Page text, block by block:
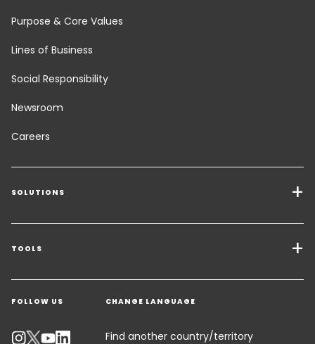
Purpose & Core Values
Lines of Business
Social Responsibility
Newsroom
Careers
SOLUTIONS
Transport Services
Freight Solutions
Warehousing & Value Added Logistics
Industry Solutions
TOOLS
Get a quote
Contact an Expert
Track your parcel
FOLLOW US CHANGE LANGUAGE
Find another country/territory